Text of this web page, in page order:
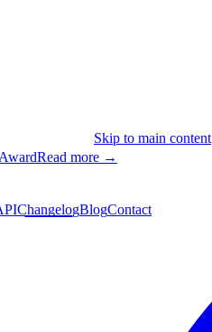
Skip to main content
Read more →
ChangelogBlogContact